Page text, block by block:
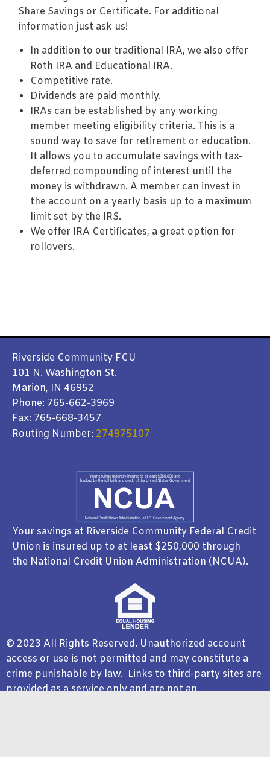
Share Savings or Certificate. For additional
information just ask us!
In addition to our traditional IRA, we also offer
Roth IRA and Educational IRA.
Competitive rate.
Dividends are paid monthly.
IRAs can be established by any working
member meeting eligibility criteria. This is a
sound way to save for retirement or education.
It allows you to accumulate savings with tax-
deferred compounding of interest until the
money is withdrawn. A member can invest in
the account on a yearly basis up to a maximum
limit set by the IRS.
We offer IRA Certificates, a great option for
rollovers.
Riverside Community FCU
101 N. Washington St.
Marion, IN 46952
Phone: 765-662-3969
Fax: 765-668-3457
Routing Number: 274975107
Your savings at Riverside Community Federal Credit
Union is insured up to at least $250,000 through
the National Credit Union Administration (NCUA).
© 2023 All Rights Reserved. Unauthorized account
access or use is not permitted and may constitute a
crime punishable by law. Links to third-party sites are
provided as a service only and are not an